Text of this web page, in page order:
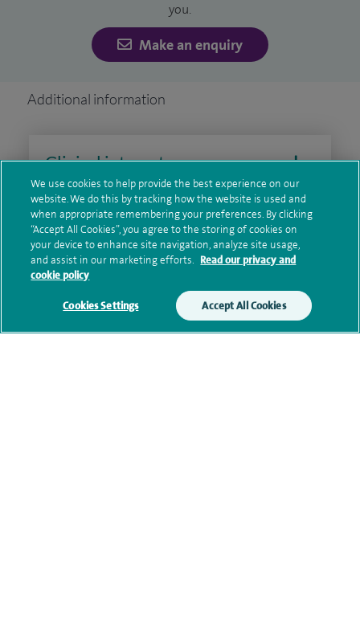
you.
Make an enquiry
Additional information
Clinical interests
Qualification and professional
memberships
Current NHS posts
We use cookies to help provide the best experience on our
website. We do this by tracking how the website is used and
when appropriate remembering your preferences. By clicking
“Accept All Cookies”, you agree to the storing of cookies on
your device to enhance site navigation, analyze site usage,
and assist in our marketing efforts. Read our privacy and
cookie policy
Cookies Settings Accept All Cookies